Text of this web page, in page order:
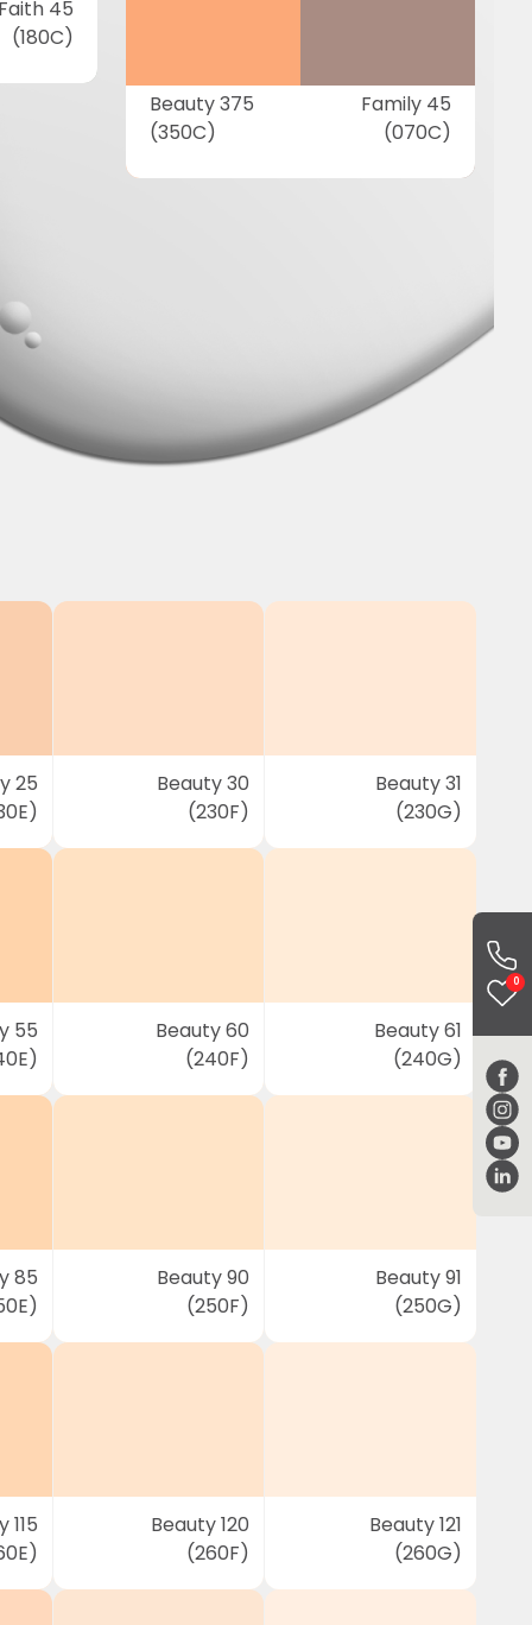
0
45
(180C)
Beauty 375
(350C)
Family 45
(070C)
25
Beauty 30
(230F)
Beauty 31
(230G)
55
Beauty 60
(240F)
Beauty 61
(240G)
85
Beauty 90
(250F)
Beauty 91
(250G)
115
Beauty 120
(260F)
Beauty 121
(260G)